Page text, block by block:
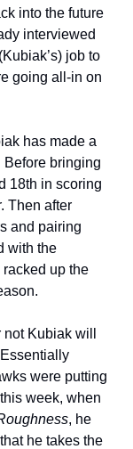
into the future
interviewed
job to
going all-in on
has made a
Before bringing
18th in scoring
Then after
and pairing
with the
racked up the
Kubiak will
were putting
week, when
, he
he takes the